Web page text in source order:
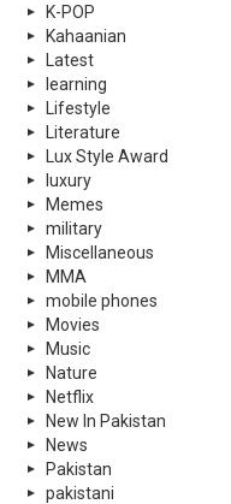
K-POP
Kahaanian
Latest
learning
Lifestyle
Literature
Lux Style Award
luxury
Memes
military
Miscellaneous
MMA
mobile phones
Movies
Music
Nature
Netflix
New In Pakistan
News
Pakistan
pakistani